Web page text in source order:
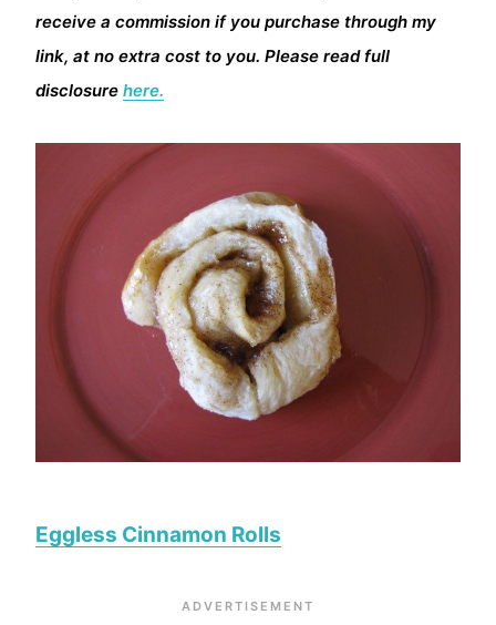
receive a commission if you purchase through my
link, at no extra cost to you. Please read full
disclosure here.
Eggless Cinnamon Rolls